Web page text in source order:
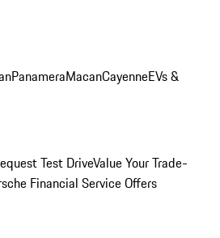
PanameraMacanCayenneEVs &
Test DriveValue Your Trade-
Financial Service Offers